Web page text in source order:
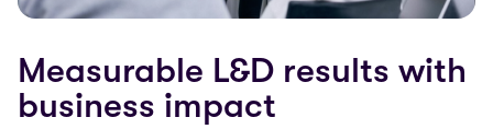
Measurable L&D results with
business impact